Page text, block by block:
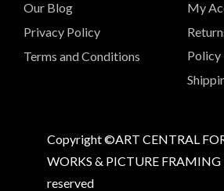
Our Blog
Privacy Policy
Terms and Conditions
My
Policy
Copyright ©ART CENTRAL
WORKS & PICTURE
reserved